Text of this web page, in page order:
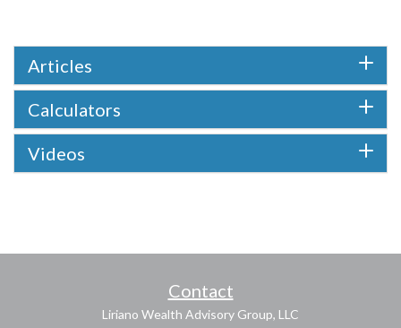
Articles
Calculators
Videos
Contact
Liriano Wealth Advisory Group, LLC